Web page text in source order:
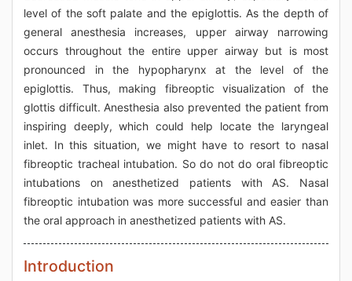
level of the soft palate and the epiglottis. As the depth of
general anesthesia increases, upper airway narrowing
occurs throughout the entire upper airway but is most
pronounced in the hypopharynx at the level of the
epiglottis. Thus, making fibreoptic visualization of the
glottis difficult. Anesthesia also prevented the patient from
inspiring deeply, which could help locate the laryngeal
inlet. In this situation, we might have to resort to nasal
fibreoptic tracheal intubation. So do not do oral fibreoptic
intubations on anesthetized patients with AS. Nasal
fibreoptic intubation was more successful and easier than
the oral approach in anesthetized patients with AS.
Introduction